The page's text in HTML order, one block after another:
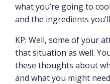
what you’re going to
and the ingredients
KP: Well, some of your
that situation as well.
these thoughts about
and what you might